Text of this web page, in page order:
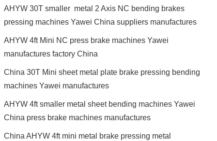
AHYW 30T smaller metal 2 Axis NC bending brakes
pressing machines Yawei China suppliers manufactures
AHYW 4ft Mini NC press brake machines Yawei
manufactures factory China
China 30T Mini sheet metal plate brake pressing bending
machines Yawei manufactures
AHYW 4ft smaller metal sheet bending machines Yawei
China press brake machines manufactures
China AHYW 4ft mini metal brake pressing metal